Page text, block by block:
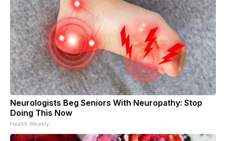
Neurologists Beg Seniors With Neuropathy: Stop
Doing This Now
Health Weekly